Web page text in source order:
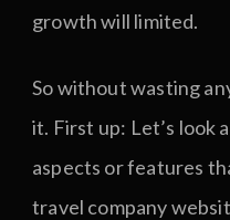
growth will limited.
So without wasting
it. First up: Let’s look
aspects or features
travel company